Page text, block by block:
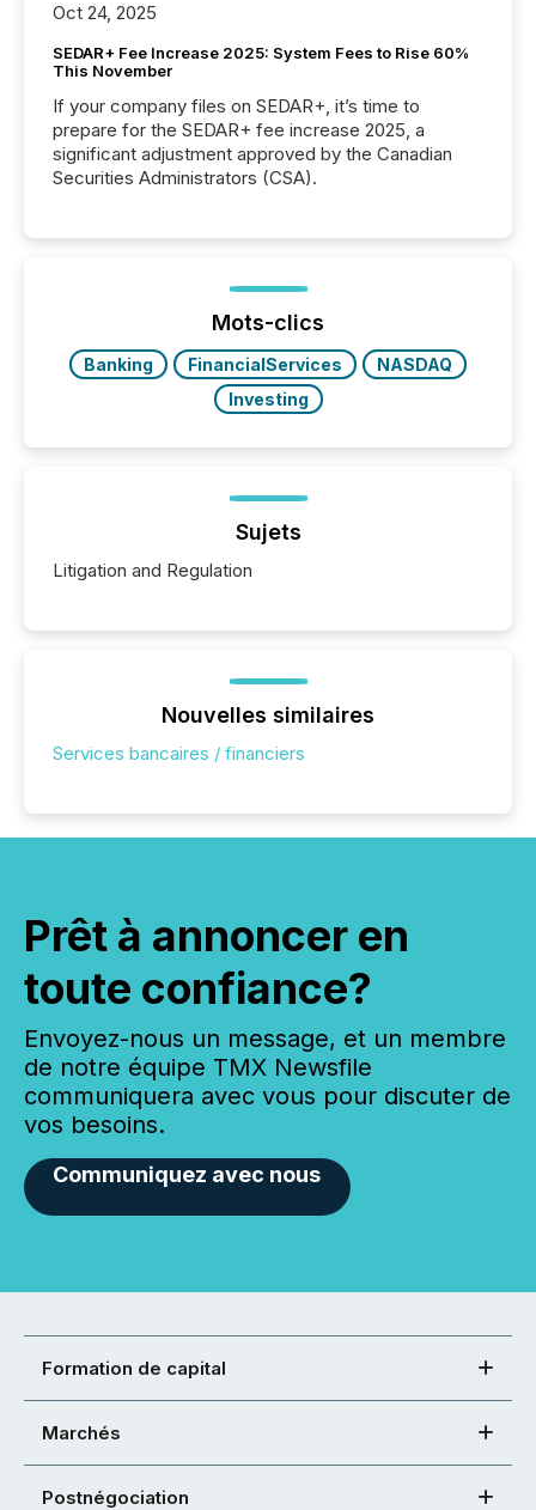
Oct 24, 2025
SEDAR+ Fee Increase 2025: System Fees to Rise 60%
This November
If your company files on SEDAR+, it’s time to
prepare for the SEDAR+ fee increase 2025, a
significant adjustment approved by the Canadian
Securities Administrators (CSA).
Mots-clics
Banking FinancialServices
NASDAQ
Investing
Sujets
Litigation and Regulation
Nouvelles similaires
Services bancaires / financiers
Prêt à annoncer en
toute confiance?
Envoyez-nous un message, et un membre
de notre équipe TMX Newsfile
communiquera avec vous pour discuter de
vos besoins.
Communiquez avec nous
Formation de capital
Marchés
Postnégociation